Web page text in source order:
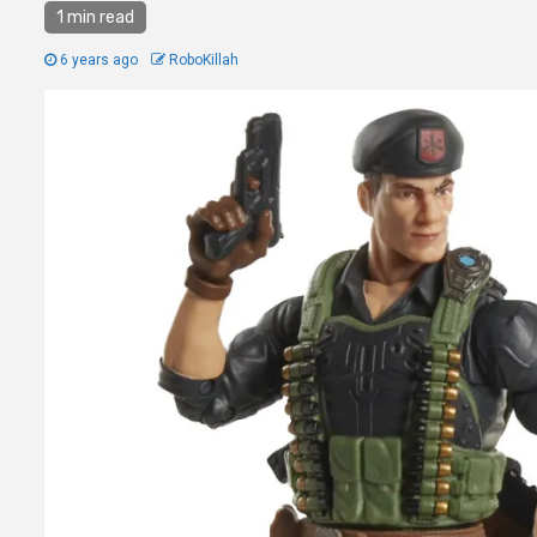
1 min read
6 years ago RoboKillah